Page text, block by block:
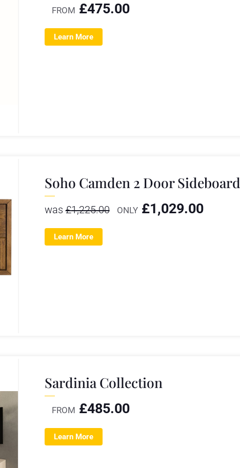
FROM £475.00
Learn More
Soho Camden 2 Door Sideboard
was£1,225.00 ONLY £1,029.00
Learn More
Sardinia Collection
FROM £485.00
Learn More